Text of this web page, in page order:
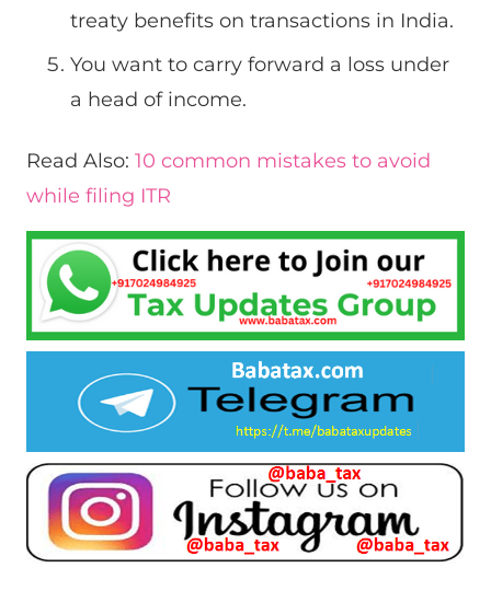
treaty benefits on transactions in India.
You want to carry forward a loss under
a head of income.
Read Also: 10 common mistakes to avoid
while filing ITR